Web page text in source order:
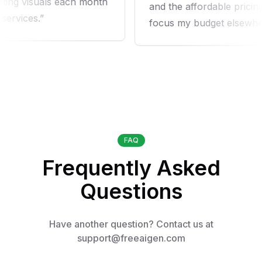
and the affordable pricing
focus my budget elsewhere.
FAQ
Frequently Asked
Questions
Have another question? Contact us at
support@freeaigen.com